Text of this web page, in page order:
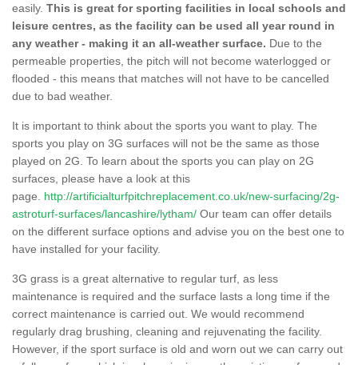
easily. This is great for sporting facilities in local schools and
leisure centres, as the facility can be used all year round in
any weather - making it an all-weather surface. Due to the
permeable properties, the pitch will not become waterlogged or
flooded - this means that matches will not have to be cancelled
due to bad weather.
It is important to think about the sports you want to play. The
sports you play on 3G surfaces will not be the same as those
played on 2G. To learn about the sports you can play on 2G
surfaces, please have a look at this
page. http://artificialturfpitchreplacement.co.uk/new-surfacing/2g-
astroturf-surfaces/lancashire/lytham/ Our team can offer details
on the different surface options and advise you on the best one to
have installed for your facility.
3G grass is a great alternative to regular turf, as less
maintenance is required and the surface lasts a long time if the
correct maintenance is carried out. We would recommend
regularly drag brushing, cleaning and rejuvenating the facility.
However, if the sport surface is old and worn out we can carry out